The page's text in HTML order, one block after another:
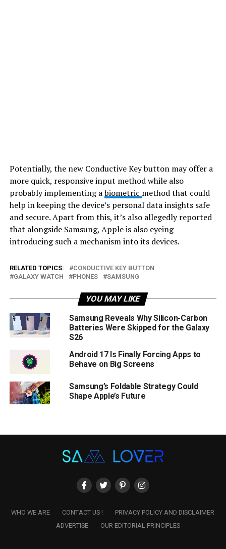
Potentially, the new Conductive Key button may offer a
more quick, responsive input method while also
probably implementing abiometric method that could
help in keeping the device’s personal data insights safe
and secure. Apart from this, it’s also allegedly reported
that alongside Samsung, Apple is also eyeing
introducing such a mechanism into its devices.
RELATED TOPICS:
CONDUCTIVE KEY BUTTON
GALAXY WATCH
PHONES SAMSUNG
YOU MAY LIKE
Samsung Reveals Why Silicon-Carbon
Batteries Were Skipped for the Galaxy
S26
Android 17 Is Finally Forcing Apps to
Behave on Big Screens
Samsung’s Foldable Strategy Could
Shape Apple’s Future
WHO WE ARE CONTACT US !
PRIVACY POLICY AND DISCLAIMER
ADVERTISE
OUR EDITORIAL PRINCIPLES